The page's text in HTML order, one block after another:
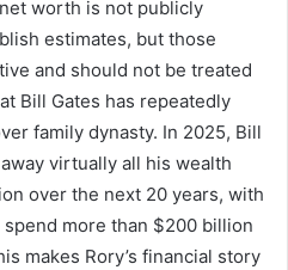
worth is not publicly
estimates, but those
and should not be treated
Bill Gates has repeatedly
family dynasty. In 2025, Bill
virtually all his wealth
over the next 20 years, with
more than $200 billion
makes Rory’s financial story